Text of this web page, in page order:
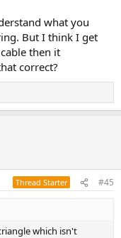
what you
But I think I get
then it
correct?
Thread Starter #45
which isn't